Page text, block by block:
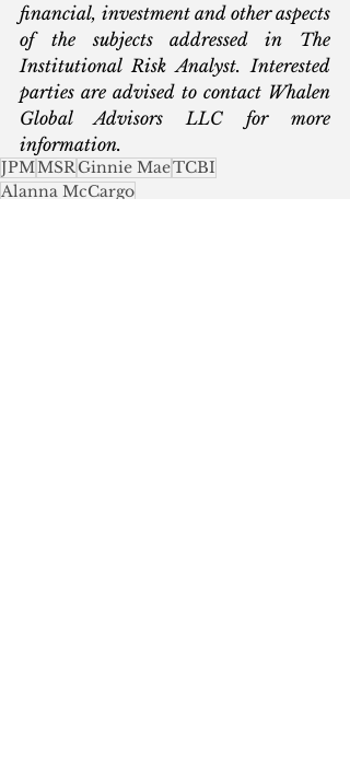
financial, investment and other aspects
of the subjects addressed in The
Institutional Risk Analyst. Interested
parties are advised to contact Whalen
Global Advisors LLC for more
information.
JPMMSRGinnie MaeTCBI
Alanna McCargo